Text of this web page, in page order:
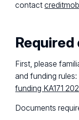
contact
First, please
and funding rules:
funding KA171
Documents